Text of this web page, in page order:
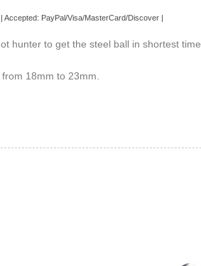
Accepted: PayPal/Visa/MasterCard/Discover |
hunter to get the steel ball in shortest time.
18mm to 23mm.